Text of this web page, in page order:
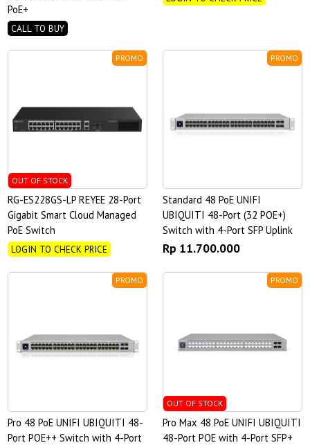
PoE+
CALL TO BUY
PROMO
OUT OF STOCK
RG-ES228GS-LP REYEE 28-Port
Gigabit Smart Cloud Managed
PoE Switch
LOGIN TO CHECK PRICE
PROMO
Standard 48 PoE UNIFI
UBIQUITI 48-Port (32 POE+)
Switch with 4-Port SFP Uplink
Rp 11.700.000
PROMO
Pro 48 PoE UNIFI UBIQUITI 48-
Port POE++ Switch with 4-Port
PROMO
OUT OF STOCK
Pro Max 48 PoE UNIFI UBIQUITI
48-Port POE with 4-Port SFP+